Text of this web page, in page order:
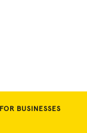
FOR BUSINESSES